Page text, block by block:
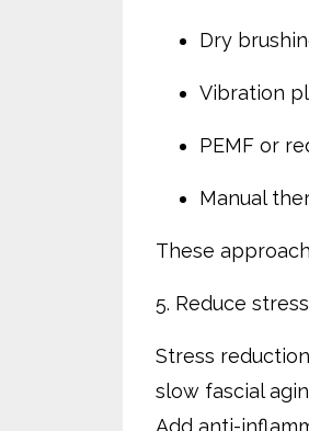
Dry
Vibration
PEMF or
Manual
These
5. Reduce
Stress
slow fascial
Add anti-